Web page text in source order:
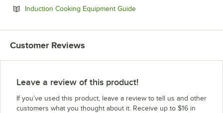
Induction Cooking Equipment GuideOpens in new tab
Customer Reviews
Leave a review of this product!
If you’ve used this product, leave a review to tell us and other
customers what you thought about it. Receive up to $16 in